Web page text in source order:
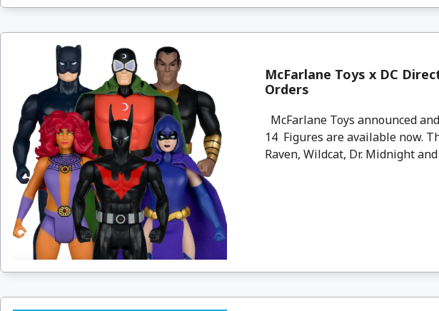
McFarlane Toys x DC
Orders
McFarlane Toys announced
14 Figures are available now.
Raven, Wildcat, Dr. Midnight and